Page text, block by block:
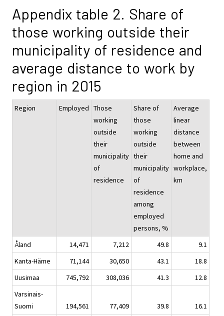
Appendix table 2. Share of
those working outside their
municipality of residence and
average distance to work by
region in 2015
Region Employed Those
working
outside
their
municipality
of
residence
Share of
those
working
outside
their
municipality
of
residence
among
employed
persons, %
Average
linear
distance
between
home and
workplace,
km
Åland 14,471 7,212 49.8
9.1
Kanta-Häme
71,144 30,650 43.1
18.8
Uusimaa
745,792 308,036 41.3
12.8
Varsinais-
Suomi
194,561 77,409 39.8
16.1